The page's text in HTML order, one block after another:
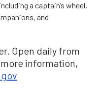
a captain’s wheel,
and
Open daily from
more information,